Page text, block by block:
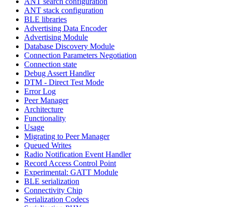
ANT stack configuration
BLE libraries
Advertising Data Encoder
Advertising Module
Database Discovery Module
Connection Parameters Negotiation
Connection state
Debug Assert Handler
DTM - Direct Test Mode
Error Log
Peer Manager
Architecture
Functionality
Usage
Migrating to Peer Manager
Queued Writes
Radio Notification Event Handler
Record Access Control Point
Experimental: GATT Module
BLE serialization
Connectivity Chip
Serialization Codecs